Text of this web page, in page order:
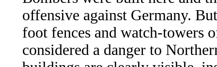
offensive against Germany.
foot fences and watch-towers
considered a danger to